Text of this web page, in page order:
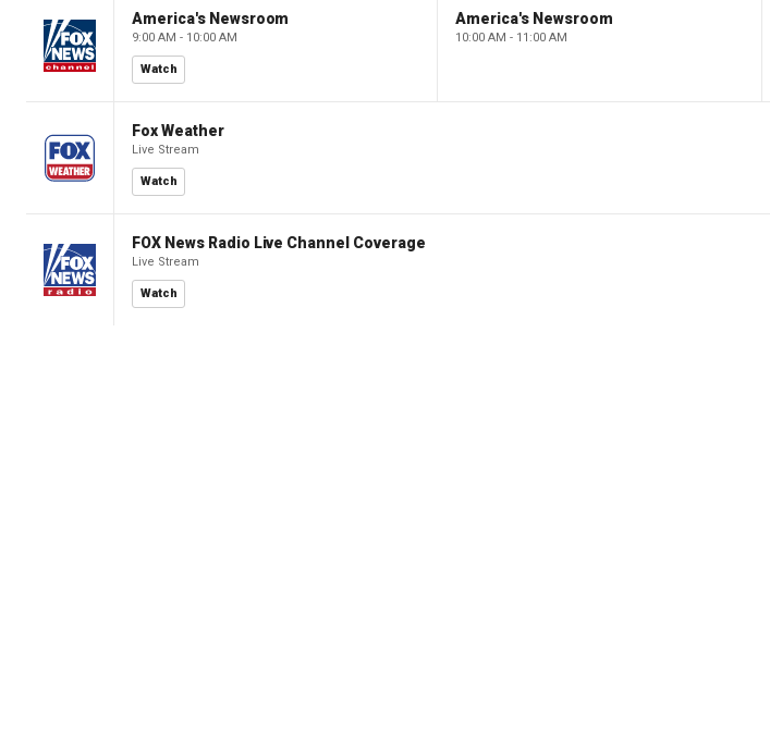
America's Newsroom
9:00 AM - 10:00 AM
Watch
America's Newsroom
10:00 AM - 11:00 AM
Fox Weather
Live Stream
Watch
FOX News Radio Live Channel Coverage
Live Stream
Watch